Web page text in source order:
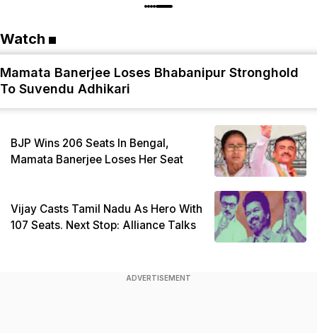
Watch
Mamata Banerjee Loses Bhabanipur Stronghold
To Suvendu Adhikari
BJP Wins 206 Seats In Bengal,
Mamata Banerjee Loses Her Seat
Vijay Casts Tamil Nadu As Hero With
107 Seats. Next Stop: Alliance Talks
ADVERTISEMENT